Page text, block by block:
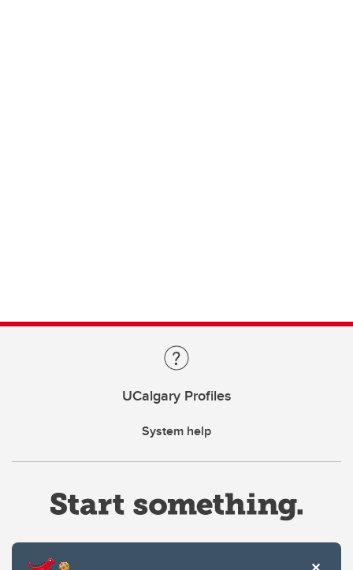
UCalgary Profiles
System help